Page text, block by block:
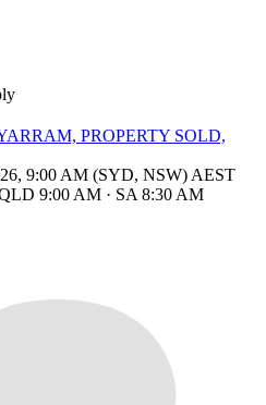
PROPERTY SOLD,
9:00 AM (SYD, NSW) AEST
9:00 AM · SA 8:30 AM